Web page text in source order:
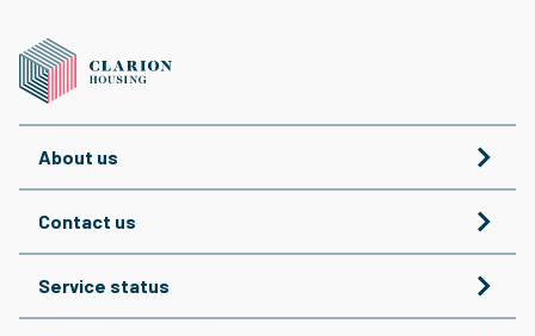
About us
Contact us
Service status